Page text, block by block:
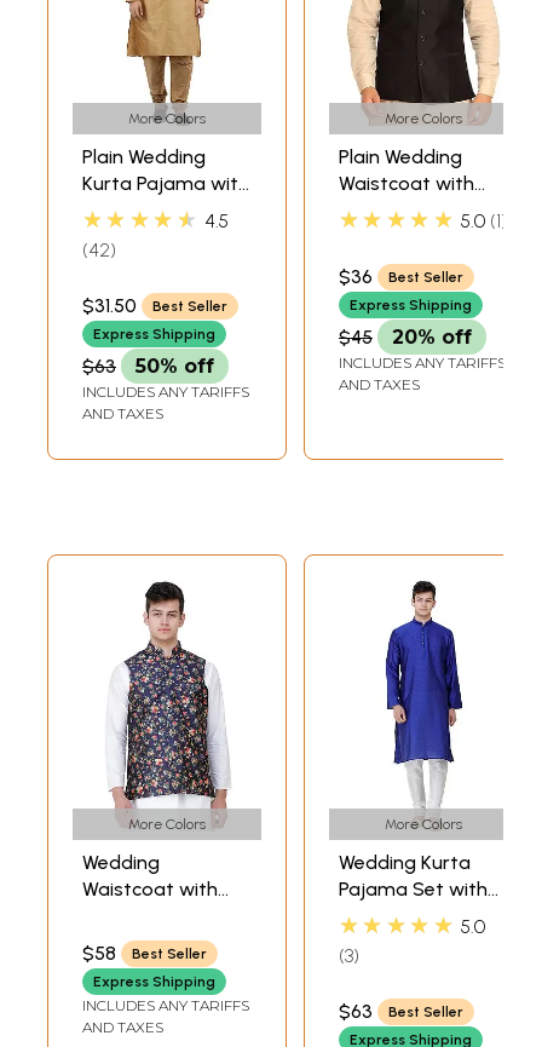
More Colors
Plain Wedding
Kurta Pajama with
Embroidery on
★★★★★ 4.5
42
$31.50
Best Seller
Express Shipping
$63 50% off
INCLUDES ANY TARIFFS
AND TAXES
More Colors
Plain Wedding
Waistcoat with
Front Pockets
★★★★★ 5.0 1
$36
Best Seller
Express Shipping
$45 20% off
INCLUDES ANY TARIFFS
AND TAXES
More Colors
Wedding
Waistcoat with
Florals all over
$58
Best Seller
Express Shipping
INCLUDES ANY TARIFFS
AND TAXES
More Colors
Wedding Kurta
Pajama Set with
Jacquard Woven
★★★★★ 5.0
3
$63
Best Seller
Express Shipping